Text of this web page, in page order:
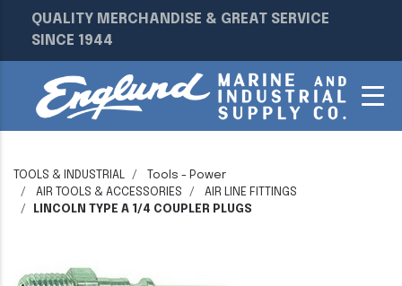
QUALITY MERCHANDISE & GREAT SERVICE
SINCE 1944
TOOLS & INDUSTRIAL
Tools - Power
AIR TOOLS & ACCESSORIES
AIR LINE FITTINGS
LINCOLN TYPE A 1/4 COUPLER PLUGS